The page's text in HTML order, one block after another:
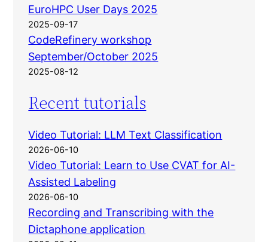
EuroHPC User Days 2025
2025-09-17
CodeRefinery workshop
September/October 2025
2025-08-12
Recent tutorials
Video Tutorial: LLM Text Classification
2026-06-10
Video Tutorial: Learn to Use CVAT for AI-
Assisted Labeling
2026-06-10
Recording and Transcribing with the
Dictaphone application